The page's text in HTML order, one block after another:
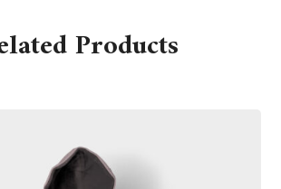
Products